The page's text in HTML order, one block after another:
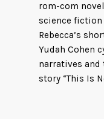
rom-com novel
science fiction
Rebecca’s
Yudah Cohen
narratives
story “This Is
Award-